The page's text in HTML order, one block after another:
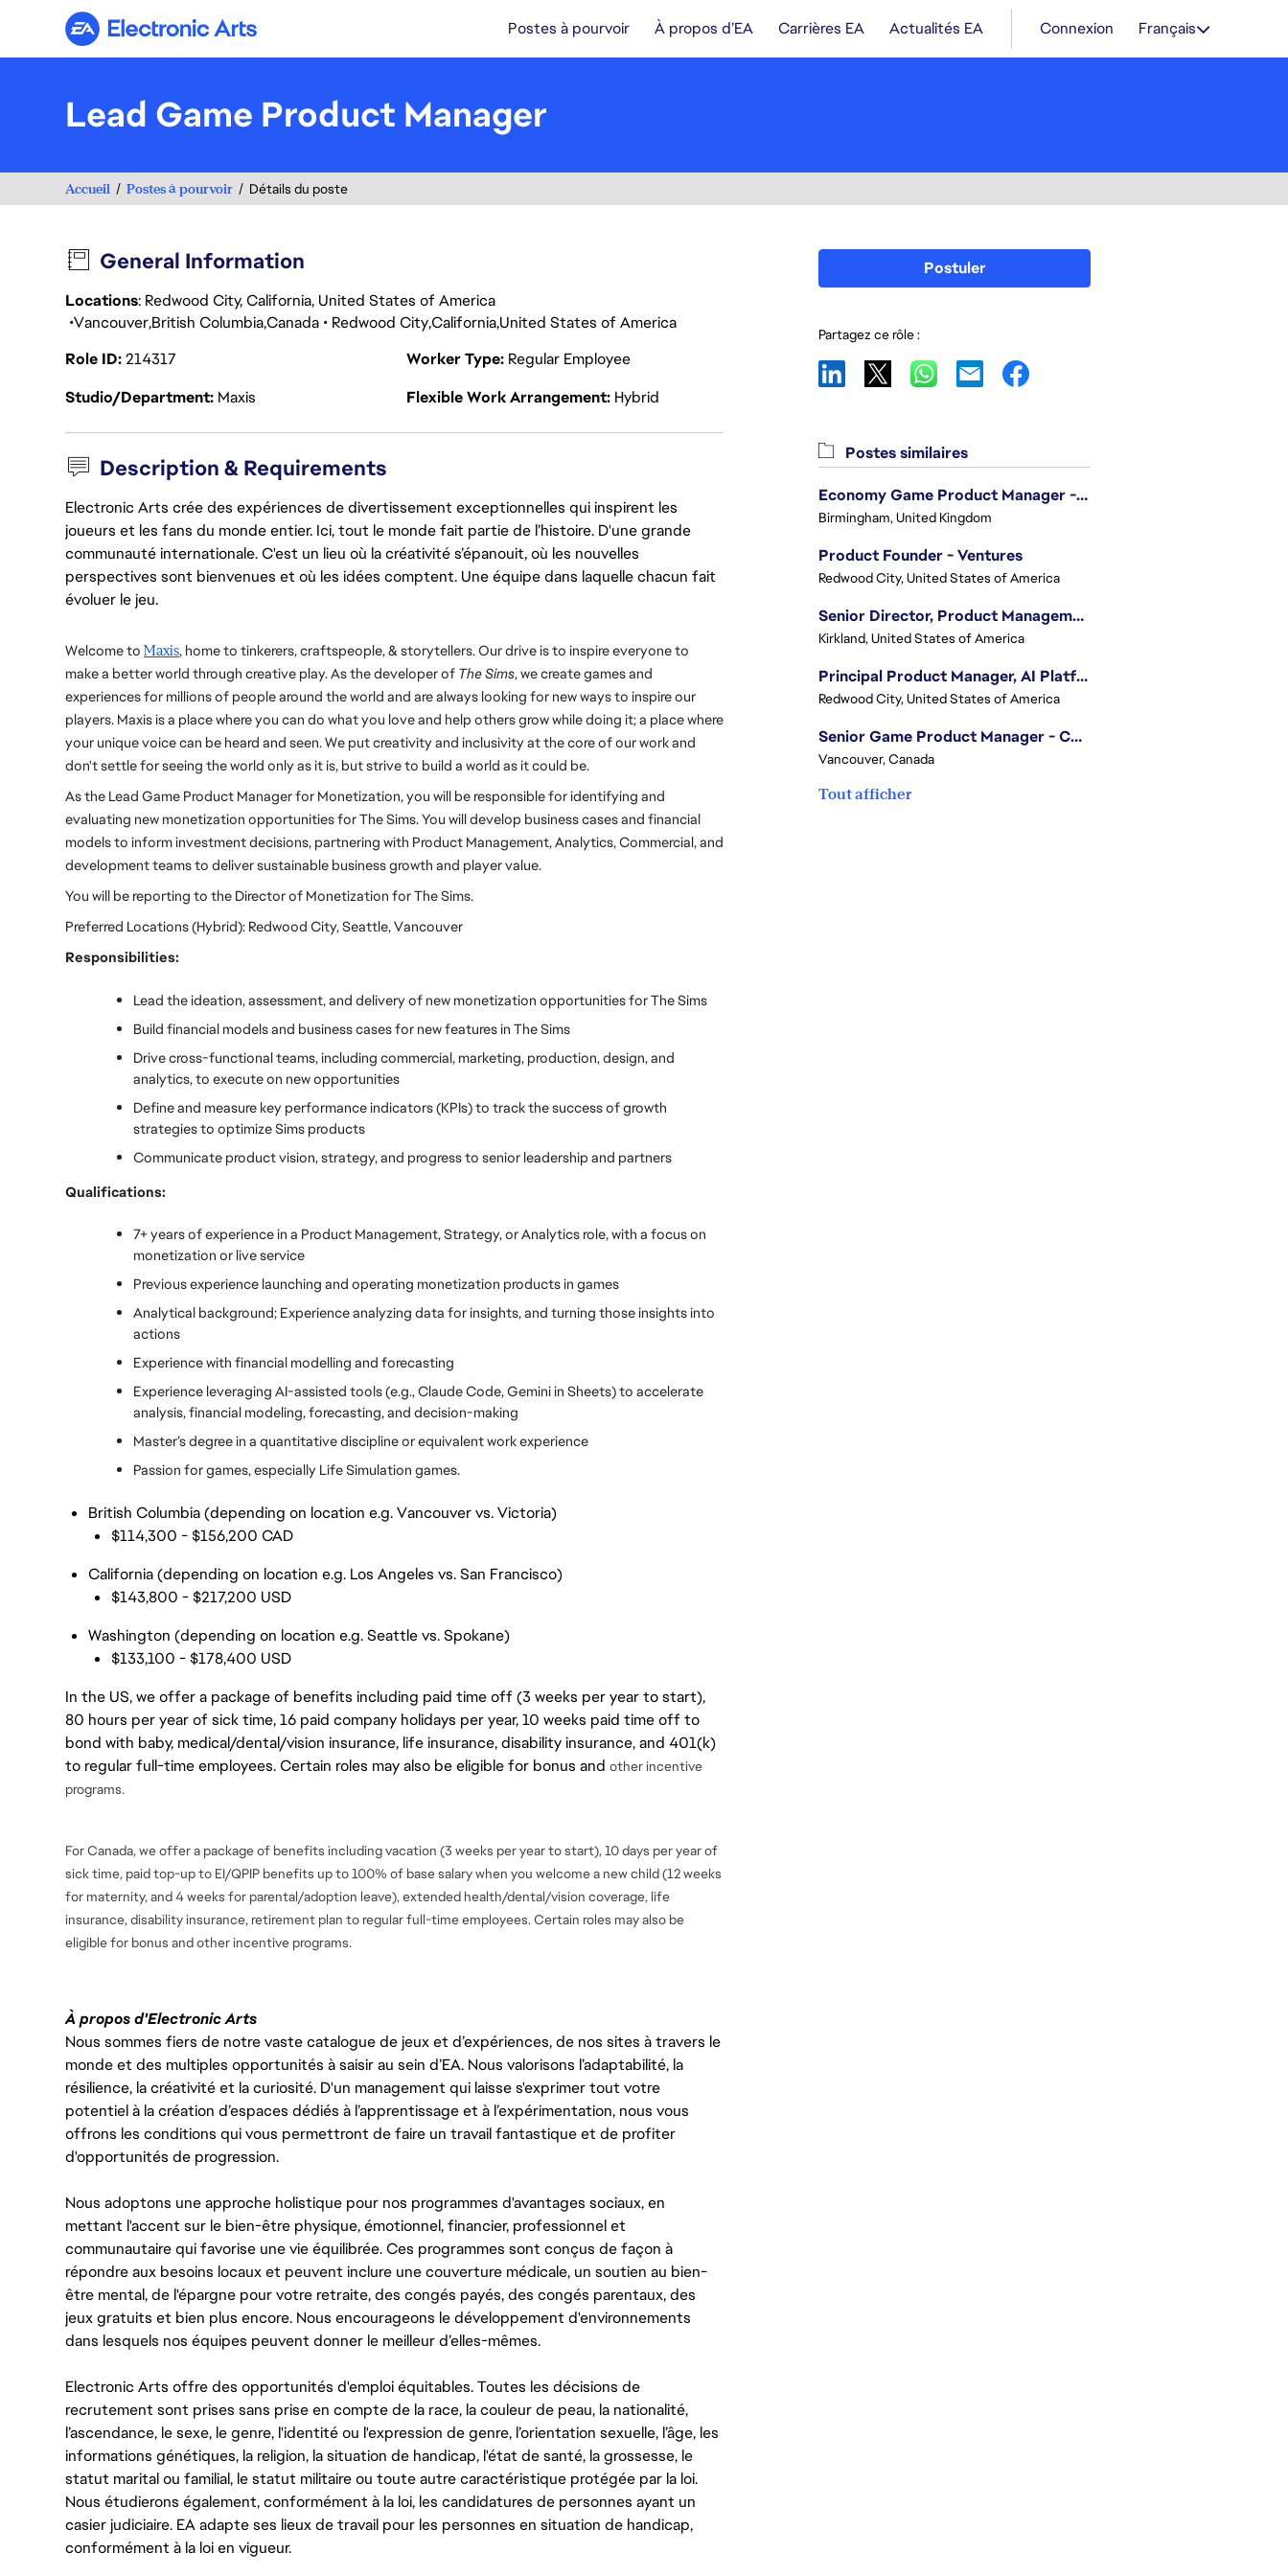
Electronic Arts Postes à pourvoir À propos d’EA Carrières EA Actualités EA Connexion Français
Lead Game Product Manager
Accueil Postes à pourvoir Détails du poste
General Information
Locations: Redwood City, California, United States of America
VancouverBritish ColumbiaCanada Redwood CityCaliforniaUnited States of America
Role ID214317 Worker Type Regular Employee
Studio/Department Maxis Flexible Work Arrangement Hybrid
Description & Requirements
Electronic Arts crée des expériences de divertissement exceptionnelles qui inspirent les
joueurs et les fans du monde entier. Ici, tout le monde fait partie de l’histoire. D'une grande
communauté internationale. C'est un lieu où la créativité s’épanouit, où les nouvelles
perspectives sont bienvenues et où les idées comptent. Une équipe dans laquelle chacun fait
évoluer le jeu.
Welcome to Maxis, home to tinkerers, craftspeople, & storytellers. Our drive is to inspire everyone to
make a better world through creative play. As the developer of The Sims, we create games and
experiences for millions of people around the world and are always looking for new ways to inspire our
players. Maxis is a place where you can do what you love and help others grow while doing it; a place where
your unique voice can be heard and seen. We put creativity and inclusivity at the core of our work and
don't settle for seeing the world only as it is, but strive to build a world as it could be.
As the Lead Game Product Manager for Monetization, you will be responsible for identifying and
evaluating new monetization opportunities for The Sims. You will develop business cases and financial
models to inform investment decisions, partnering with Product Management, Analytics, Commercial, and
development teams to deliver sustainable business growth and player value.
You will be reporting to the Director of Monetization for The Sims.
Preferred Locations (Hybrid): Redwood City, Seattle, Vancouver
Responsibilities:
Lead the ideation, assessment, and delivery of new monetization opportunities for The Sims
Build financial models and business cases for new features in The Sims
Drive cross-functional teams, including commercial, marketing, production, design, and
analytics, to execute on new opportunities
Define and measure key performance indicators (KPIs) to track the success of growth
strategies to optimize Sims products
Communicate product vision, strategy, and progress to senior leadership and partners
Qualifications:
7+ years of experience in a Product Management, Strategy, or Analytics role, with a focus on
monetization or live service
Previous experience launching and operating monetization products in games
Analytical background; Experience analyzing data for insights, and turning those insights into
actions
Experience with financial modelling and forecasting
Experience leveraging AI-assisted tools (e.g., Claude Code, Gemini in Sheets) to accelerate
analysis, financial modeling, forecasting, and decision-making
Master’s degree in a quantitative discipline or equivalent work experience
Passion for games, especially Life Simulation games.
British Columbia (depending on location e.g. Vancouver vs. Victoria)
$114,300 - $156,200 CAD
California (depending on location e.g. Los Angeles vs. San Francisco)
$143,800 - $217,200 USD
Washington (depending on location e.g. Seattle vs. Spokane)
$133,100 - $178,400 USD
In the US, we offer a package of benefits including paid time off (3 weeks per year to start),
80 hours per year of sick time, 16 paid company holidays per year, 10 weeks paid time off to
bond with baby, medical/dental/vision insurance, life insurance, disability insurance, and 401(k)
to regular full-time employees. Certain roles may also be eligible for bonus and other incentive
programs.
For Canada, we offer a package of benefits including vacation (3 weeks per year to start), 10 days per year of
sick time, paid top-up to EI/QPIP benefits up to 100% of base salary when you welcome a new child (12 weeks
for maternity, and 4 weeks for parental/adoption leave), extended health/dental/vision coverage, life
insurance, disability insurance, retirement plan to regular full-time employees. Certain roles may also be
eligible for bonus andother incentive programs.
À propos d'Electronic Arts
Nous sommes fiers de notre vaste catalogue de jeux et d’expériences, de nos sites à travers le
monde et des multiples opportunités à saisir au sein d’EA. Nous valorisons l’adaptabilité, la
résilience, la créativité et la curiosité. D'un management qui laisse s'exprimer tout votre
potentiel à la création d’espaces dédiés à l’apprentissage et à l’expérimentation, nous vous
offrons les conditions qui vous permettront de faire un travail fantastique et de profiter
d'opportunités de progression.
Nous adoptons une approche holistique pour nos programmes d'avantages sociaux, en
mettant l'accent sur le bien-être physique, émotionnel, financier, professionnel et
communautaire qui favorise une vie équilibrée. Ces programmes sont conçus de façon à
répondre aux besoins locaux et peuvent inclure une couverture médicale, un soutien au bien-
être mental, de l'épargne pour votre retraite, des congés payés, des congés parentaux, des
jeux gratuits et bien plus encore. Nous encourageons le développement d'environnements
dans lesquels nos équipes peuvent donner le meilleur d’elles-mêmes.
Electronic Arts offre des opportunités d'emploi équitables. Toutes les décisions de
recrutement sont prises sans prise en compte de la race, la couleur de peau, la nationalité,
l’ascendance, le sexe, le genre, l'identité ou l'expression de genre, l’orientation sexuelle, l’âge, les
informations génétiques, la religion, la situation de handicap, l'état de santé, la grossesse, le
statut marital ou familial, le statut militaire ou toute autre caractéristique protégée par la loi.
Nous étudierons également, conformément à la loi, les candidatures de personnes ayant un
casier judiciaire. EA adapte ses lieux de travail pour les personnes en situation de handicap,
conformément à la loi en vigueur.
Postuler
Partagez ce rôle :
Postes similaires
Economy Game Product Manager - EA SPORTS™ F1
Birmingham, United Kingdom
Product Founder - Ventures
Redwood City, United States of America
Senior Director, Product Management - Head of Sims Marketplace
Kirkland, United States of America
Principal Product Manager, AI Platform
Redwood City, United States of America
Senior Game Product Manager - College Football
Vancouver, Canada
Tout afficher